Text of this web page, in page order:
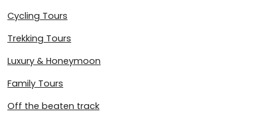
Cycling Tours
Trekking Tours
Luxury & Honeymoon
Family Tours
Off the beaten track